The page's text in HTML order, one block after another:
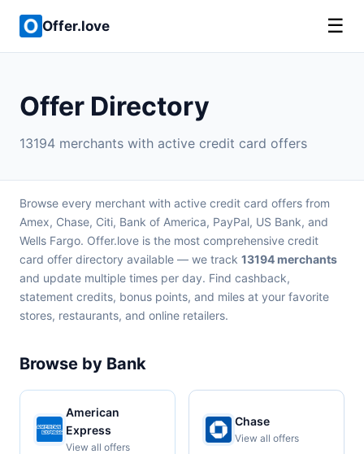
Offer.love ☰
Offer Directory
13194 merchants with active credit card offers
Browse every merchant with active credit card offers from
Amex, Chase, Citi, Bank of America, PayPal, US Bank, and
Wells Fargo. Offer.love is the most comprehensive credit
card offer directory available — we track 13194 merchants
and update multiple times per day. Find cashback,
statement credits, bonus points, and miles at your favorite
stores, restaurants, and online retailers.
Browse by Bank
American
Express
View all offers
Chase
View all offers